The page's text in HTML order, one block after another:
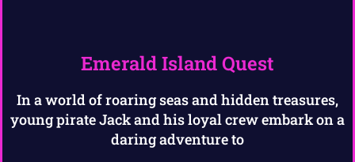
Emerald Island Quest
In a world of roaring seas and hidden treasures,
young pirate Jack and his loyal crew embark on a
daring adventure to